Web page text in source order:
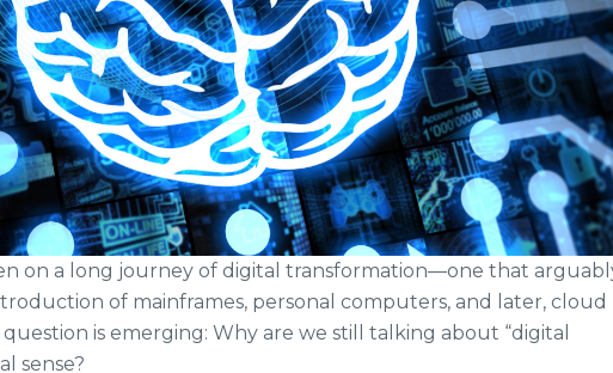
on a long journey of digital transformation—one that
of mainframes, personal computers, and later, cloud
is emerging: Why are we still talking about “digital
sense?